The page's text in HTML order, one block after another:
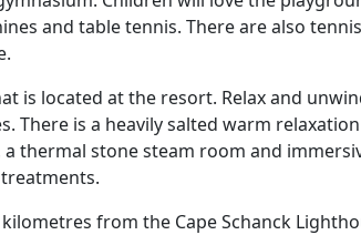
and table tennis. There are also
is located at the resort. Relax and
There is a heavily salted warm
thermal stone steam room and
from the Cape Schanck